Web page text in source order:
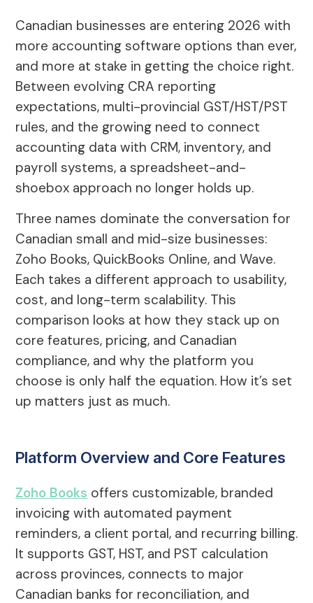
Canadian businesses are entering 2026 with
more accounting software options than ever,
and more at stake in getting the choice right.
Between evolving CRA reporting
expectations, multi-provincial GST/HST/PST
rules, and the growing need to connect
accounting data with CRM, inventory, and
payroll systems, a spreadsheet-and-
shoebox approach no longer holds up.
Three names dominate the conversation for
Canadian small and mid-size businesses:
Zoho Books, QuickBooks Online, and Wave.
Each takes a different approach to usability,
cost, and long-term scalability. This
comparison looks at how they stack up on
core features, pricing, and Canadian
compliance, and why the platform you
choose is only half the equation. How it’s set
up matters just as much.
Platform Overview and Core Features
Zoho Books offers customizable, branded
invoicing with automated payment
reminders, a client portal, and recurring billing.
It supports GST, HST, and PST calculation
across provinces, connects to major
Canadian banks for reconciliation, and